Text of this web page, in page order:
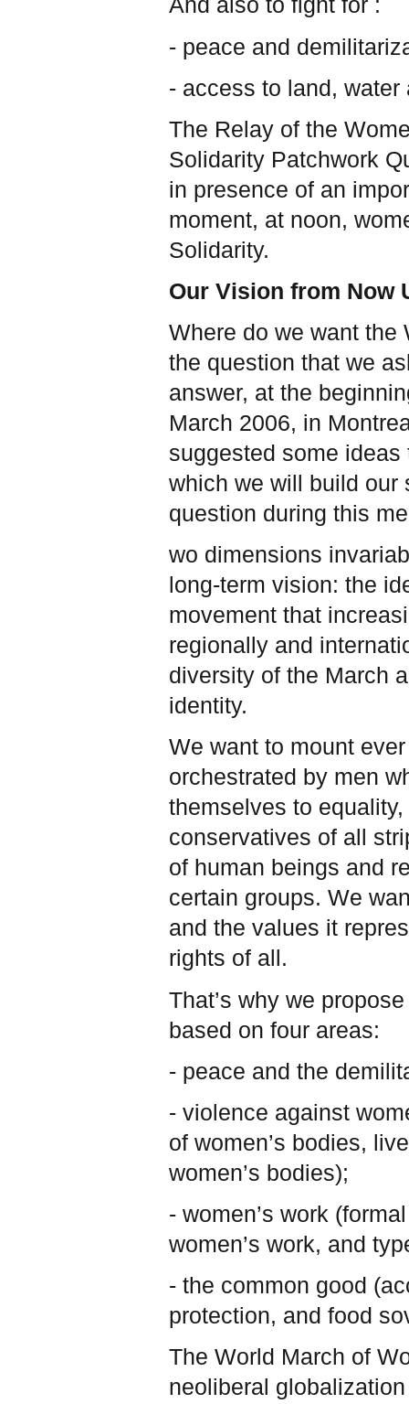
And also to fight for :
- peace and
- access to land,
The Relay of the
Solidarity Patchwork
in presence of an
moment, at noon,
Solidarity.
Our Vision from Now
Where do we want the
the question that we
answer, at the
March 2006, in
suggested some
which we will build our
question during this
wo dimensions
long-term vision: the
movement that
regionally and
diversity of the March
identity.
We want to mount
orchestrated by men
themselves to
conservatives of all
of human beings and
certain groups. We
and the values it
rights of all.
That’s why we
based on four areas:
- peace and the
- violence against
of women’s bodies,
women’s bodies);
- women’s work
women’s work, and
- the common good
protection, and food
The World March of
neoliberal